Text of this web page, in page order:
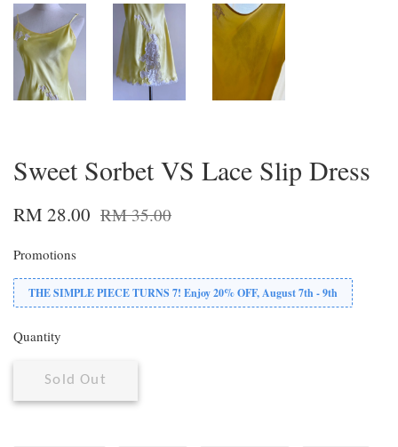
Sweet Sorbet VS Lace Slip Dress
RM 28.00 RM 35.00
Promotions
THE SIMPLE PIECE TURNS 7! Enjoy 20% OFF, August 7th - 9th
Quantity
Sold Out